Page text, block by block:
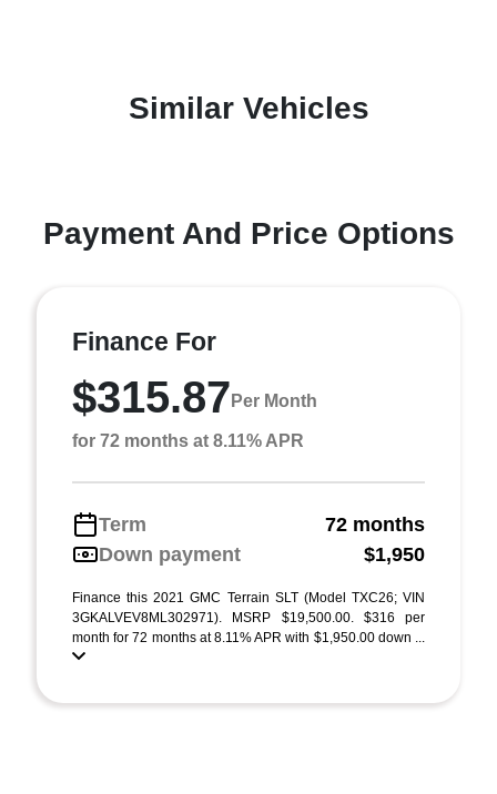
Similar Vehicles
Payment And Price Options
Finance For
$315.87 Per Month
for 72 months at 8.11% APR
Term
72 months
Down payment
$1,950
Finance this 2021 GMC Terrain SLT (Model TXC26; VIN
3GKALVEV8ML302971). MSRP $19,500.00. $316 per
month for 72 months at 8.11% APR with $1,950.00 down ...